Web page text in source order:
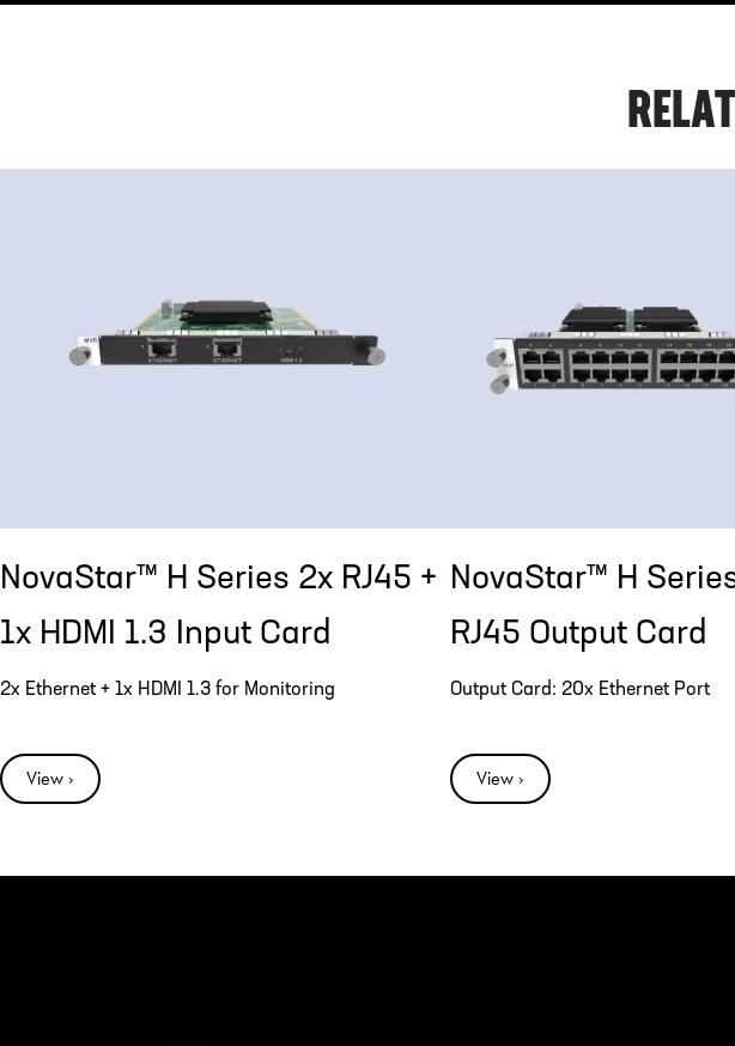
NovaStar™ H Series 2x RJ45 +
1x HDMI 1.3 Input Card
2x Ethernet + 1x HDMI 1.3 for Monitoring
View ›
NovaStar™ H
RJ45 Output Card
Output Card: 20x Ethernet Port
View ›